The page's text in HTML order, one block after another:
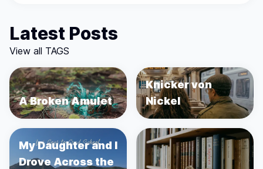
Latest Posts
View all TAGS
A Broken Amulet
Knicker von
Nickel
My Daughter and I
Drove Across the